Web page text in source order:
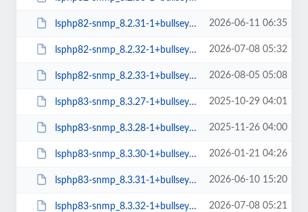
lsphp82-snmp_8.2.31-1+bullseye_amd64.deb 2026-06-11 06:35
lsphp82-snmp_8.2.32-1+bullseye_amd64.deb 2026-07-08 05:32
lsphp82-snmp_8.2.33-1+bullseye_amd64.deb 2026-08-05 05:08
lsphp83-snmp_8.3.27-1+bullseye_amd64.deb 2025-10-29 04:01
lsphp83-snmp_8.3.28-1+bullseye_amd64.deb 2025-11-26 04:00
lsphp83-snmp_8.3.30-1+bullseye_amd64.deb 2026-01-21 04:26
lsphp83-snmp_8.3.31-1+bullseye_amd64.deb 2026-06-10 15:20
lsphp83-snmp_8.3.32-1+bullseye_amd64.deb 2026-07-08 05:21